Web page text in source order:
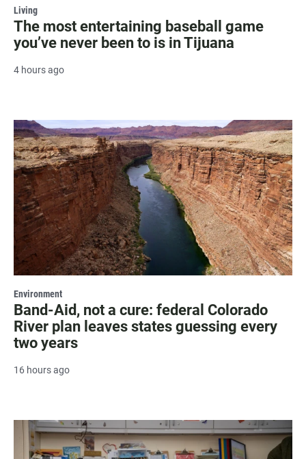
Living
The most entertaining baseball game
you’ve never been to is in Tijuana
4 hours ago
Environment
Band-Aid, not a cure: federal Colorado
River plan leaves states guessing every
two years
16 hours ago